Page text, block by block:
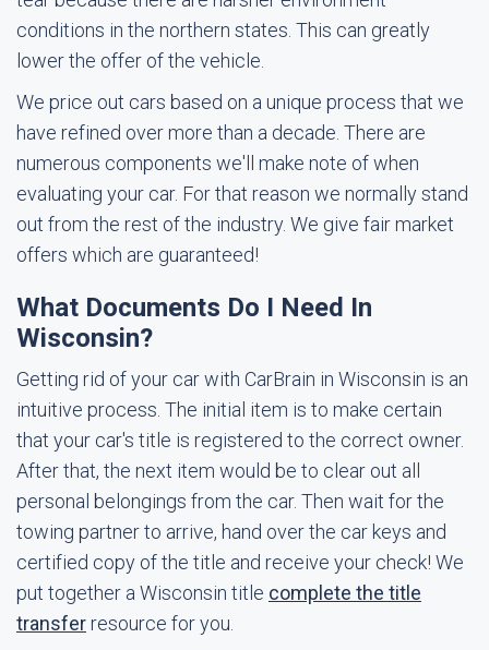
conditions in the northern states. This can greatly
lower the offer of the vehicle.
We price out cars based on a unique process that we
have refined over more than a decade. There are
numerous components we'll make note of when
evaluating your car. For that reason we normally stand
out from the rest of the industry. We give fair market
offers which are guaranteed!
What Documents Do I Need In
Wisconsin?
Getting rid of your car with CarBrain in Wisconsin is an
intuitive process. The initial item is to make certain
that your car's title is registered to the correct owner.
After that, the next item would be to clear out all
personal belongings from the car. Then wait for the
towing partner to arrive, hand over the car keys and
certified copy of the title and receive your check! We
put together a Wisconsin title complete the title
transfer resource for you.